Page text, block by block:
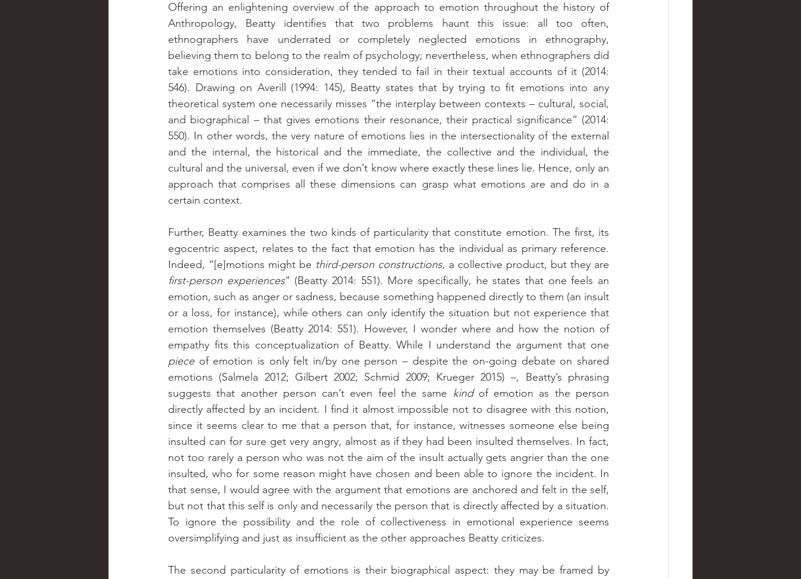
Offering an enlightening overview of the approach to emotion throughout the history of
Anthropology, Beatty identifies that two problems haunt this issue: all too often,
ethnographers have underrated or completely neglected emotions in ethnography,
believing them to belong to the realm of psychology; nevertheless, when ethnographers did
take emotions into consideration, they tended to fail in their textual accounts of it (2014:
546). Drawing on Averill (1994: 145), Beatty states that by trying to fit emotions into any
theoretical system one necessarily misses “the interplay between contexts – cultural, social,
and biographical – that gives emotions their resonance, their practical significance” (2014:
550). In other words, the very nature of emotions lies in the intersectionality of the external
and the internal, the historical and the immediate, the collective and the individual, the
cultural and the universal, even if we don’t know where exactly these lines lie. Hence, only an
approach that comprises all these dimensions can grasp what emotions are and do in a
certain context.
Further, Beatty examines the two kinds of particularity that constitute emotion. The first, its
egocentric aspect, relates to the fact that emotion has the individual as primary reference.
Indeed, “[e]motions might be third-person constructions
first-person experiences” (Beatty 2014: 551). More specifically, he states that one feels an
emotion, such as anger or sadness, because something happened directly to them (an insult
or a loss, for instance), while others can only identify the situation but not experience that
emotion themselves (Beatty 2014: 551). However, I wonder where and how the notion of
piece of emotion is only felt in/by one person – despite the on-going debate on shared
emotions (Salmela 2012; Gilbert 2002; Schmid 2009; Krueger 2015) –, Beatty’s phrasing
suggests that another person can’t even feel the same kind of emotion as the person
directly affected by an incident. I find it almost impossible not to disagree with this notion,
since it seems clear to me that a person that, for instance, witnesses someone else being
insulted can for sure get very angry, almost as if they had been insulted themselves. In fact,
not too rarely a person who was not the aim of the insult actually gets angrier than the one
insulted, who for some reason might have chosen and been able to ignore the incident. In
that sense, I would agree with the argument that emotions are anchored and felt in the self,
but not that this self is only and necessarily the person that is directly affected by a situation.
To ignore the possibility and the role of collectiveness in emotional experience seems
oversimplifying and just as insufficient as the other approaches Beatty criticizes.
The second particularity of emotions is their biographical aspect: they may be framed by